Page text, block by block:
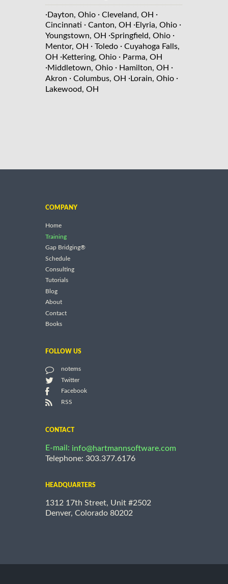
·Dayton, Ohio · Cleveland, OH ·
Cincinnati · Canton, OH ·Elyria, Ohio ·
Youngstown, OH ·Springfield, Ohio ·
Mentor, OH · Toledo · Cuyahoga Falls,
OH ·Kettering, Ohio · Parma, OH
·Middletown, Ohio · Hamilton, OH ·
Akron · Columbus, OH ·Lorain, Ohio ·
Lakewood, OH
COMPANY
Home
Training
Gap Bridging®
Schedule
Consulting
Tutorials
Blog
About
Contact
Books
FOLLOW US
notems
Twitter
Facebook
RSS
CONTACT
E-mail: info@hartmannsoftware.com
Telephone: 303.377.6176
HEADQUARTERS
1312 17th Street, Unit #2502
Denver, Colorado 80202